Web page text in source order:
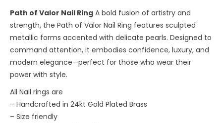
Path of Valor Nail Ring A bold fusion of artistry and
strength, the Path of Valor Nail Ring features sculpted
metallic forms accented with delicate pearls. Designed to
command attention, it embodies confidence, luxury, and
modern elegance—perfect for those who wear their
power with style.
All Nail rings are
– Handcrafted in 24kt Gold Plated Brass
– Size friendly